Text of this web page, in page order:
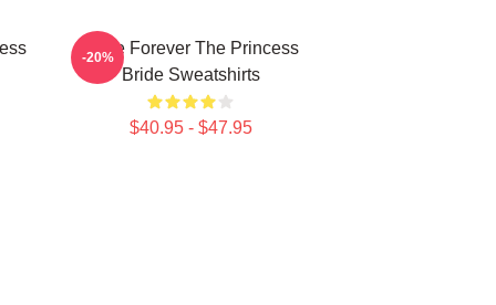
Bride Forever The Princess
Bride Sweatshirts
$40.95 - $47.95
-20%